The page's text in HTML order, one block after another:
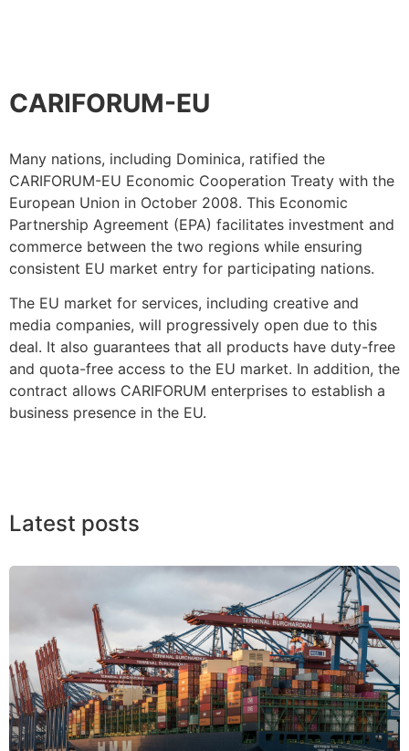
CARIFORUM-EU
Many nations, including Dominica, ratified the
CARIFORUM-EU Economic Cooperation Treaty with the
European Union in October 2008. This Economic
Partnership Agreement (EPA) facilitates investment and
commerce between the two regions while ensuring
consistent EU market entry for participating nations.
The EU market for services, including creative and
media companies, will progressively open due to this
deal. It also guarantees that all products have duty-free
and quota-free access to the EU market. In addition, the
contract allows CARIFORUM enterprises to establish a
business presence in the EU.
Latest posts